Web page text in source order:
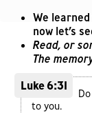
We
now let’s
Read, or
The
Luke 6:31
to you.